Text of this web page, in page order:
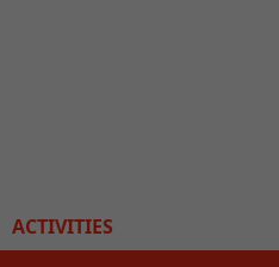
ACTIVITIES